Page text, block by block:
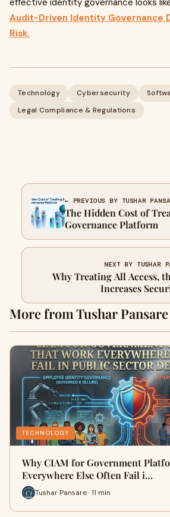
effective identity governance looks
Audit-Driven Identity Governance
Risk.
Technology Cybersecurity
Legal Compliance & Regulations
← PREVIOUS BY TUSHAR
The Hidden Cost of
Governance Platform
NEXT BY TUSHAR
Why Treating All Access,
Increases
More from Tushar Pansare
TECHNOLOGY
Why CIAM for Government
Everywhere Else Often Fail i…
Tushar Pansare · 11 min